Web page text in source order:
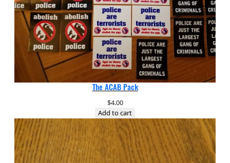
The ACAB Pack
$4.00
Add to cart